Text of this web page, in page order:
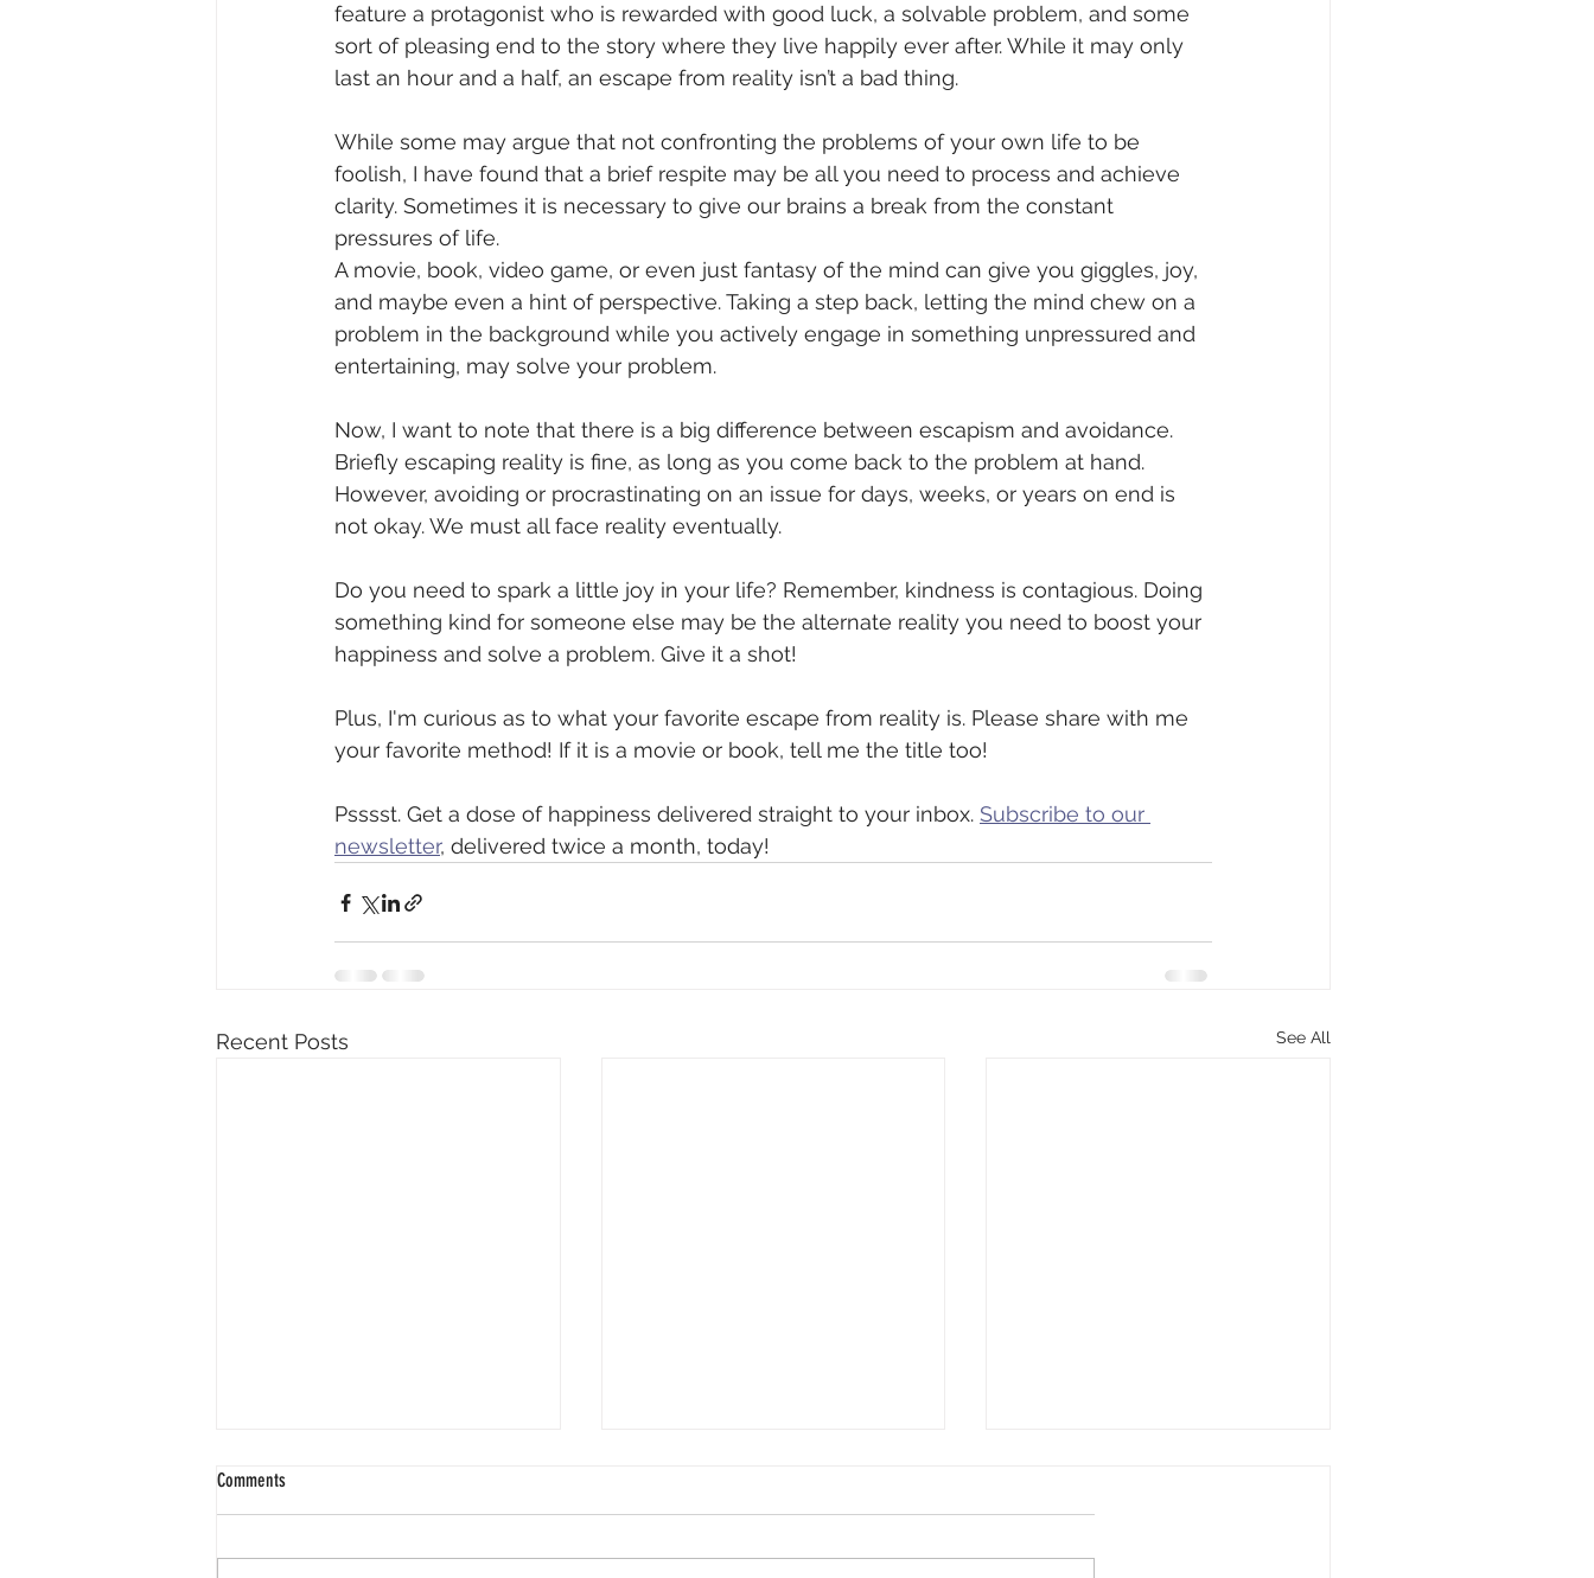
feature a protagonist who is rewarded with good luck, a solvable problem, and some
sort of pleasing end to the story where they live happily ever after. While it may only
last an hour and a half, an escape from reality isn’t a bad thing.
While some may argue that not confronting the problems of your own life to be
foolish, I have found that a brief respite may be all you need to process and achieve
clarity. Sometimes it is necessary to give our brains a break from the constant
pressures of life.
A movie, book, video game, or even just fantasy of the mind can give you giggles, joy,
and maybe even a hint of perspective. Taking a step back, letting the mind chew on a
problem in the background while you actively engage in something unpressured and
entertaining, may solve your problem.
Now, I want to note that there is a big difference between escapism and avoidance.
Briefly escaping reality is fine, as long as you come back to the problem at hand.
However, avoiding or procrastinating on an issue for days, weeks, or years on end is
not okay. We must all face reality eventually.
Do you need to spark a little joy in your life? Remember, kindness is contagious. Doing
something kind for someone else may be the alternate reality you need to boost your
happiness and solve a problem. Give it a shot!
Plus, I'm curious as to what your favorite escape from reality is. Please share with me
your favorite method! If it is a movie or book, tell me the title too!
Psssst. Get a dose of happiness delivered straight to your inbox. Subscribe to our
newsletter, delivered twice a month, today!
Recent Posts See All
Comments